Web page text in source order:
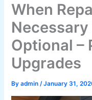
When
Optional –
Upgrades
Byadmin/January 31,